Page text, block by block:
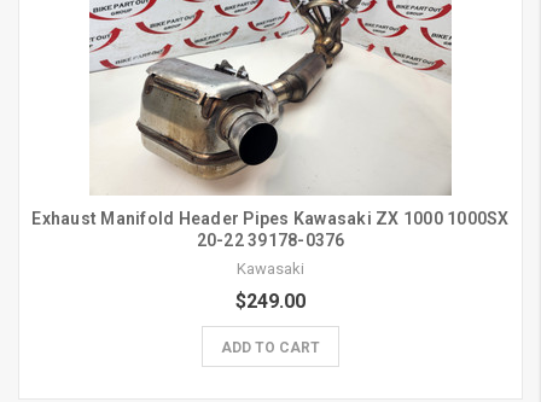
Exhaust Manifold Header Pipes Kawasaki ZX 1000 1000SX
20-22 39178-0376
Kawasaki
$249.00
ADD TO CART